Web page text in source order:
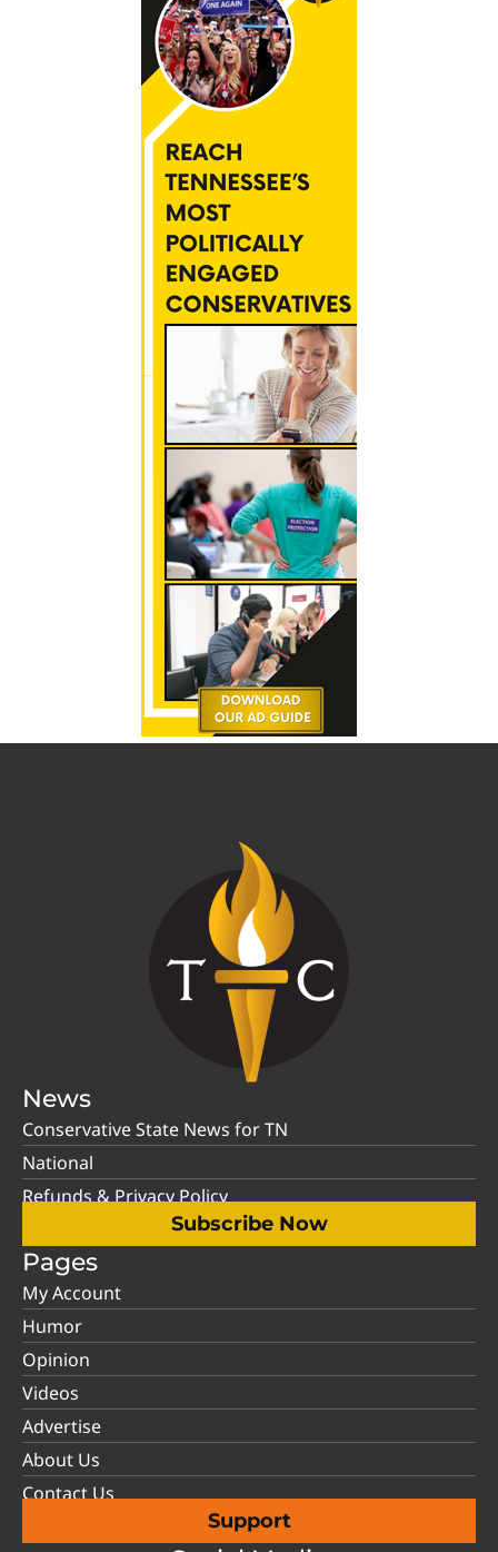
News
Conservative State News for TN
National
Refunds & Privacy Policy
Subscribe Now
Pages
My Account
Humor
Opinion
Videos
Advertise
About Us
Contact Us
Support